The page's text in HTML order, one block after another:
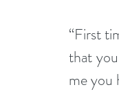
“First
that
me you